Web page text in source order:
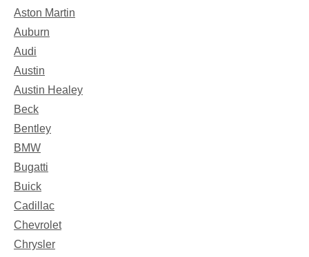
Aston Martin
Auburn
Audi
Austin
Austin Healey
Beck
Bentley
BMW
Bugatti
Buick
Cadillac
Chevrolet
Chrysler